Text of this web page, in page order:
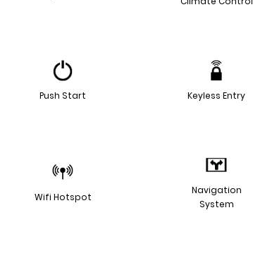
Push Start Keyless Entry
Wifi Hotspot
Navigation
System